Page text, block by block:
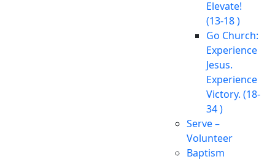
Elevate!
(13-18 )
Go Church:
Experience
Jesus.
Experience
Victory. (18-
34 )
Serve –
Volunteer
Baptism